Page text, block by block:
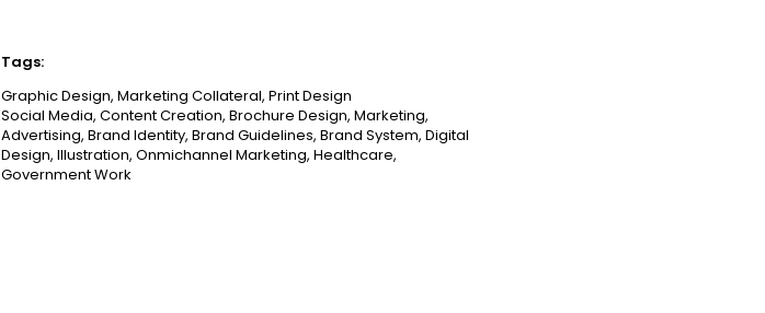
Tags:
Graphic Design, Marketing Collateral, Print Design
Social Media, Content Creation, Brochure Design, Marketing,
Advertising, Brand Identity, Brand Guidelines, Brand System, Digital
Design, Illustration, Onmichannel Marketing, Healthcare,
Government Work